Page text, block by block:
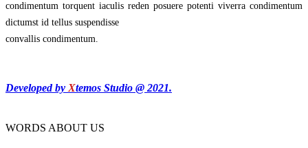
condimentum torquent iaculis reden posuere potenti viverra condimentum
dictumst id tellus suspendisse
convallis condimentum.
Developed by Xtemos Studio @ 2021.
WORDS ABOUT US